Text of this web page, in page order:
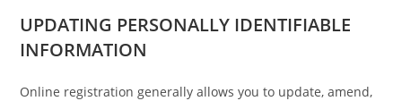
UPDATING PERSONALLY IDENTIFIABLE
INFORMATION
Online registration generally allows you to update, amend,